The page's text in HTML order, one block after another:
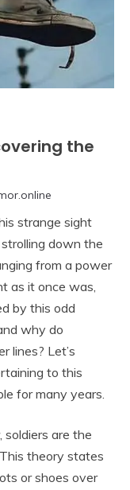
the
strange sight
down the
from a power
as it once was,
by this odd
why do
lines? Let’s
to this
for many years.
are the
theory states
or shoes over